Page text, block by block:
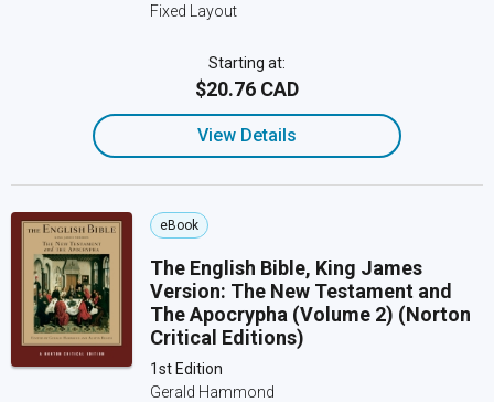
Fixed Layout
Starting at:
$20.76 CAD
View Details
eBook
The English Bible, King James
Version: The New Testament and
The Apocrypha (Volume 2) (Norton
Critical Editions)
1st Edition
Gerald Hammond